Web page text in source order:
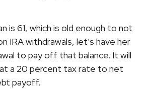
is 61, which is old enough to not
IRA withdrawals, let’s have her
to pay off that balance. It will
a 20 percent tax rate to net
payoff.